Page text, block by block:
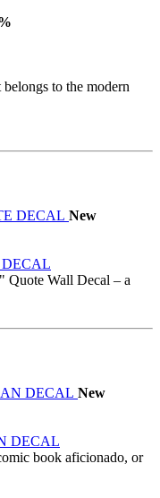
to the modern
New
Quote Wall Decal – a
New
DECAL
book aficionado, or